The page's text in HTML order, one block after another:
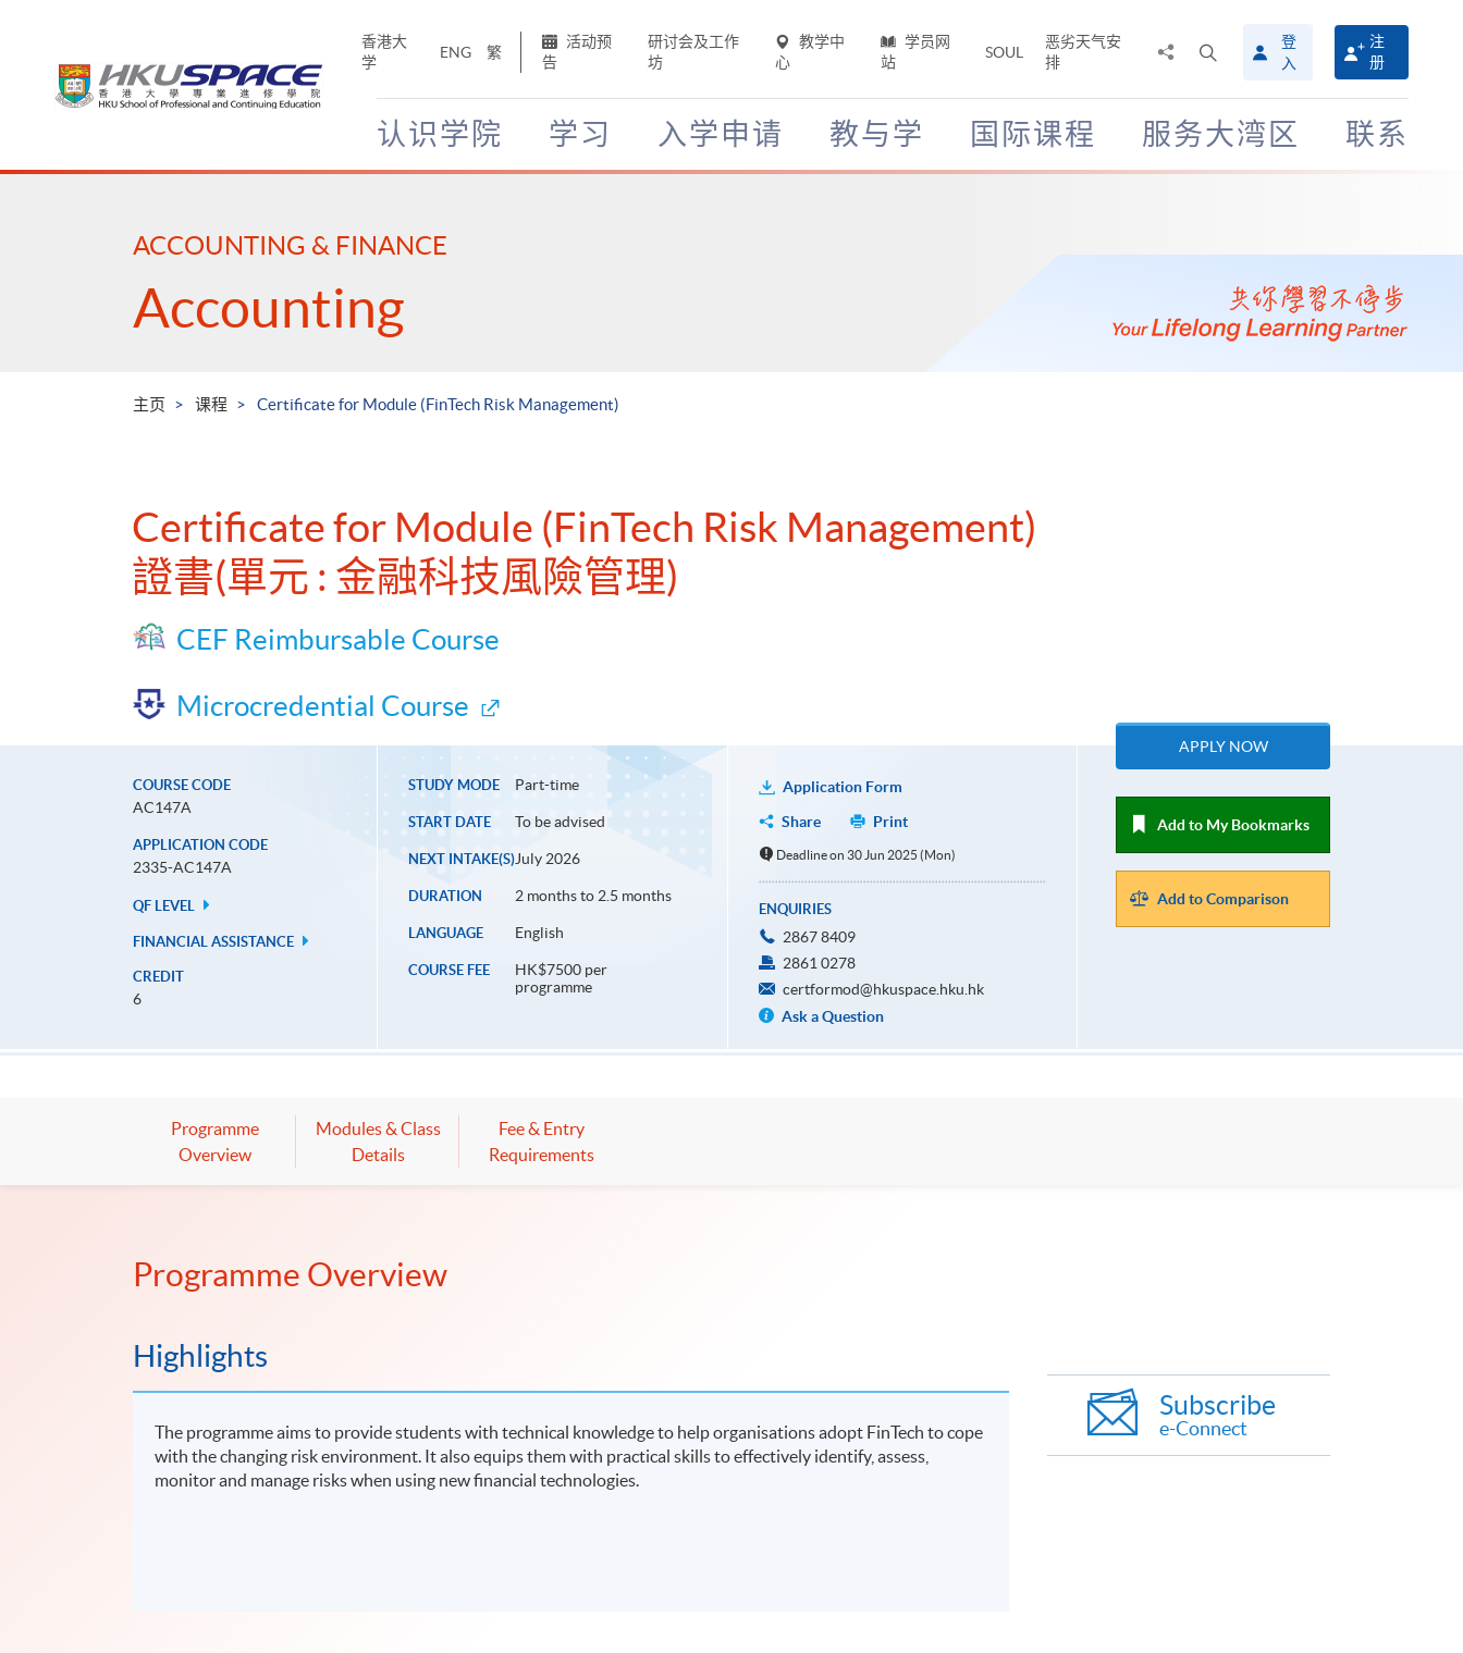
香港大
学
ENG 繁
活动预
告
研讨会及工作
坊
教学中
心
学员网
站
SOUL
恶劣天气安
排
搜
寻
介
面
登
入
注
册
认识学院 学习 入学申请 教与学 国际课程 服务大湾区 联系
Main
ACCOUNTING & FINANCE
Accounting
主页 课程 Certificate for Module (FinTech Risk Management)
Certificate for Module (FinTech Risk Management)
證書(單元 : 金融科技風險管理)
CEF Reimbursable Course
Microcredential Course
COURSE CODE
AC147A
APPLICATION CODE
2335-AC147A
QF LEVEL
FINANCIAL ASSISTANCE
CREDIT
6
STUDY MODE Part-time
START DATE To be advised
NEXT INTAKE(S)July 2026
DURATION 2 months to 2.5 months
LANGUAGE English
COURSE FEE
HK$7500 per
programme
Application Form
Share
Print
Deadline on 30 Jun 2025 (Mon)
ENQUIRIES
2867 8409
2861 0278
certformod@hkuspace.hku.hk
Ask a Question
APPLY NOW
Add to My Bookmarks
Add to Comparison
Programme
Overview
Modules & Class
Details
Fee & Entry
Requirements
Programme Overview
Highlights
The programme aims to provide students with technical knowledge to help organisations adopt FinTech to cope
with the changing risk environment. It also equips them with practical skills to effectively identify, assess,
monitor and manage risks when using new financial technologies.
Subscribe
e-Connect